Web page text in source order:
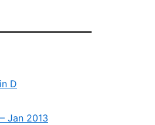
D
Jan 2013